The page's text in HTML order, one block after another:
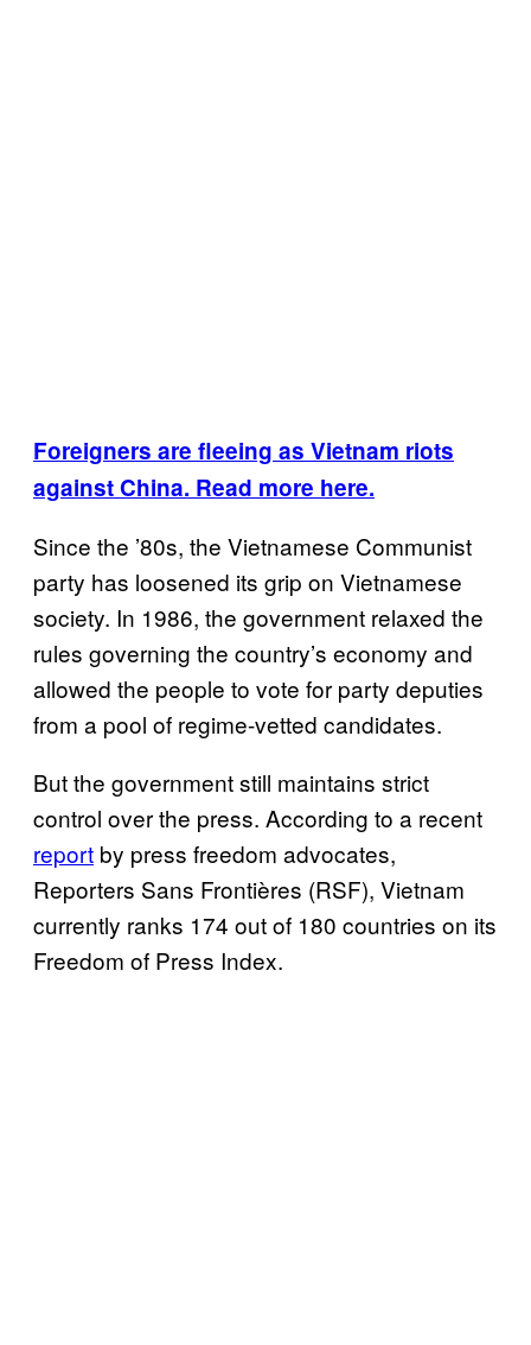
Foreigners are fleeing as Vietnam riots
against China. Read more here.
Since the ’80s, the Vietnamese Communist
party has loosened its grip on Vietnamese
society. In 1986, the government relaxed the
rules governing the country’s economy and
allowed the people to vote for party deputies
from a pool of regime-vetted candidates.
But the government still maintains strict
control over the press. According to a recent
report by press freedom advocates,
Reporters Sans Frontières (RSF), Vietnam
currently ranks 174 out of 180 countries on its
Freedom of Press Index.